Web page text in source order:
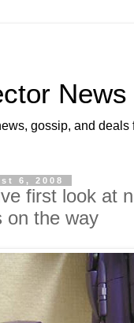
News
gossip, and deals
6, 2008
first look at
on the way